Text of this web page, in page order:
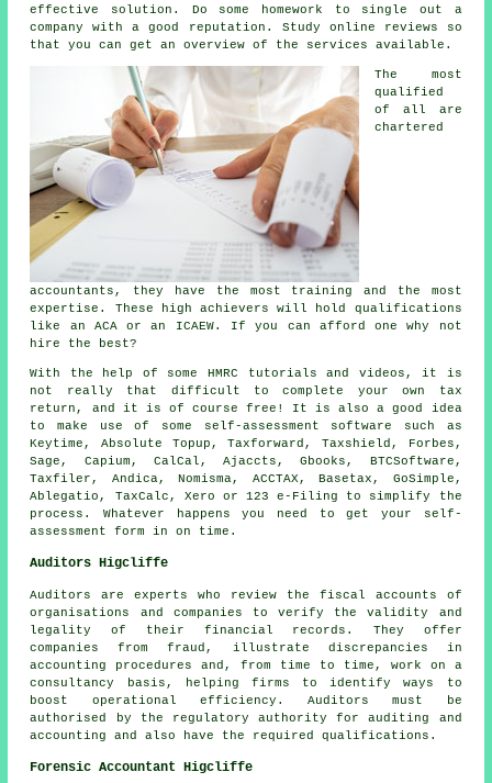
effective solution. Do some homework to single out a
company
with a good reputation. Study online reviews so
that you can get an overview of the services available.
The most
qualified
of all are
chartered
accountants , they have the most training and the most
expertise. These
high achievers will hold qualifications
like an ACA or an ICAEW. If you can afford one why not
hire the best?
With the help of some HMRC tutorials and videos, it is
not really that difficult to complete your own
tax
return , and it is of course free! It is also a good idea
to make use of some self-assessment software
such as
Keytime, Absolute Topup, Taxforward, Taxshield, Forbes,
Sage , Capium, CalCal, Ajaccts, Gbooks, BTCSoftware,
Taxfiler, Andica, Nomisma, ACCTAX, Basetax, GoSimple,
Ablegatio , TaxCalc, Xero or 123 e-Filing to simplify the
process. Whatever happens you need to get your
self-
assessment
form in on time.
Auditors Higcliffe
Auditors are experts who review the fiscal accounts of
organisations and companies to verify the validity and
legality of their financial records. They offer
companies from fraud, illustrate discrepancies in
accounting procedures and, from time to time, work on a
consultancy basis, helping firms to identify ways to
boost operational efficiency. Auditors must be
authorised by the regulatory authority for auditing and
accounting and also have the required qualifications.
Forensic Accountant Higcliffe